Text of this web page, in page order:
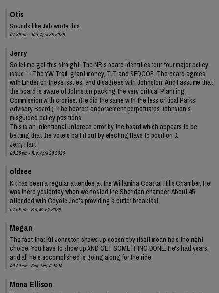
Otis
Sounds like Jeb wrote this.
07:39 am - Tue, April 28 2026
Jerry
So let me get this straight: The NR's board identifies four four major policy
issue---The YW Trail, grant money, TLT and SEDCOR. The board agrees
with Linder on these issues; and disagrees with Johnston. And I assume that
the board is aware of Johnston packing the very critical Planning
Commission with cronies. (He did the same with the less critical Parks
Advisory Board.). The board's endorsement perpetuates Johnston's
misguided policy positions.
This is an intentional unforced error by the board which appears to be
betting that the voters bail it out by electing Hays to position 3.
Jerry Hart
08:35 am - Tue, April 28 2026
oldeee
Kit has been a regular attendee at the Willamina Coastal Hills Chamber. He
was there yesterday when we hosted the Sheridan chamber. About 45
attended with Coyote Joe's providing a buffet breakfast.
07:58 am - Sat, May 2 2026
Megan
The fact that Kit Johnston shows up doesn't by itself mean he's the right
choice. You have to show up AND GET SOMETHING DONE. He's had years,
and all he's accomplished is going along for the ride.
09:29 am - Sun, May 3 2026
Mona Ellison